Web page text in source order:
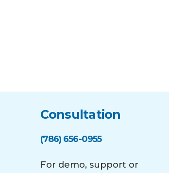
Consultation
(786) 656-0955
For demo, support or